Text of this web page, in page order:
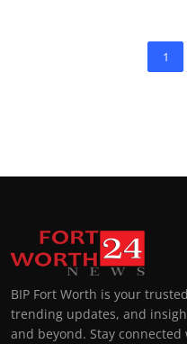
1
BIP Fort Worth is your
trending updates, and
and beyond. Stay